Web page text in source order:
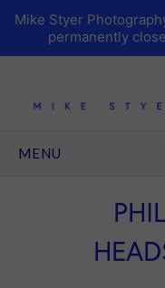
MENU
Mike Styer
permanently